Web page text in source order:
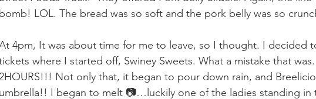
bomb! LOL. The bread was so soft and the pork belly was so
4pm, It was about time for me to leave, so I thought. I decided
where I started off, Swiney Sweets. What a mistake that
Not only that, it began to pour down rain, and
umbrella!! I began to melt 📷…luckily one of the ladies standing in